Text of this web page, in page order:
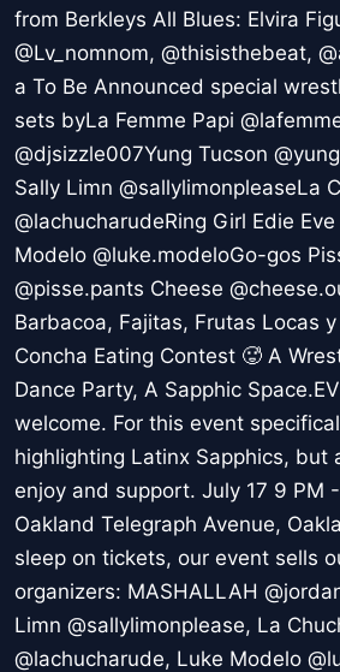
from Berkleys All Blues: Elvira
@Lv_nomnom, @thisisthebeat,
a To Be Announced special
sets byLa Femme Papi
@djsizzle007Yung Tucson
Sally Limn @sallylimonpleaseLa
@lachucharudeRing Girl Edie
Modelo @luke.modeloGo-gos
@pisse.pants Cheese
Barbacoa, Fajitas, Frutas Locas
Concha Eating Contest 🥵 A
Dance Party, A Sapphic
welcome. For this event
highlighting Latinx Sapphics, but
enjoy and support. July 17 9 PM
Oakland Telegraph Avenue,
sleep on tickets, our event sells
organizers: MASHALLAH
Limn @sallylimonplease, La
@lachucharude, Luke Modelo